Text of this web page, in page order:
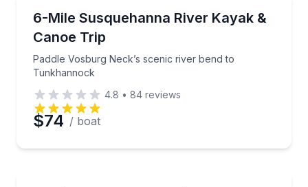
6-Mile Susquehanna River Kayak &
Canoe Trip
Paddle Vosburg Neck’s scenic river bend to
Tunkhannock
Paddle Vosburg Neck’s scenic river bend to
4.8 • 84 reviews
$74 / boat